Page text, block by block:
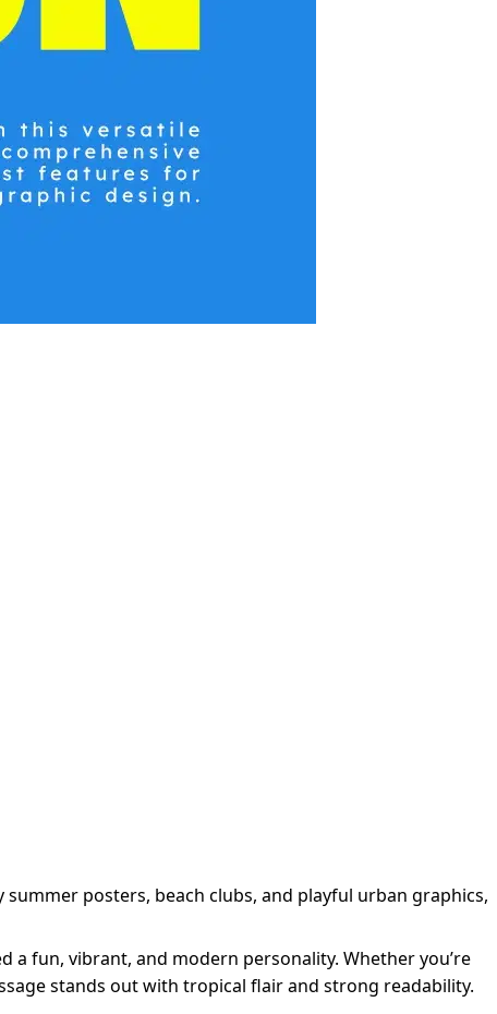
posters, beach clubs, and playful urban graphics,
a fun, vibrant, and modern personality. Whether you’re
stands out with tropical flair and strong readability.